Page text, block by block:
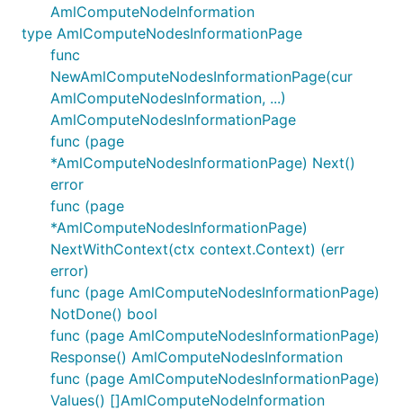
AmlComputeNodeInformation
type AmlComputeNodesInformationPage
func
NewAmlComputeNodesInformationPage(cur
AmlComputeNodesInformation, ...)
AmlComputeNodesInformationPage
func (page
*AmlComputeNodesInformationPage) Next()
error
func (page
*AmlComputeNodesInformationPage)
NextWithContext(ctx context.Context) (err
error)
func (page AmlComputeNodesInformationPage)
NotDone() bool
func (page AmlComputeNodesInformationPage)
Response() AmlComputeNodesInformation
func (page AmlComputeNodesInformationPage)
Values() []AmlComputeNodeInformation